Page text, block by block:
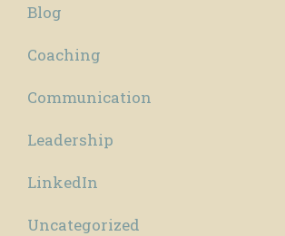
Blog
Coaching
Communication
Leadership
LinkedIn
Uncategorized